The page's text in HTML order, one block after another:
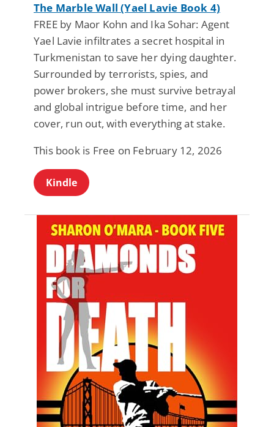
The Marble Wall (Yael Lavie Book 4)
FREE by Maor Kohn and Ika Sohar: Agent
Yael Lavie infiltrates a secret hospital in
Turkmenistan to save her dying daughter.
Surrounded by terrorists, spies, and
power brokers, she must survive betrayal
and global intrigue before time, and her
cover, run out, with everything at stake.
This book is Free on February 12, 2026
Kindle